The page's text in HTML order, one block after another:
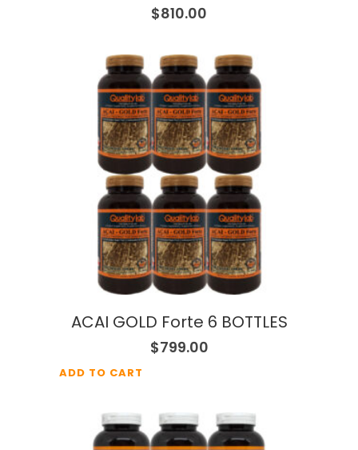
$810.00
ACAI GOLD Forte 6 BOTTLES
$799.00
ADD TO CART